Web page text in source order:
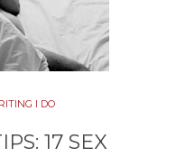
I DO
17 SEX